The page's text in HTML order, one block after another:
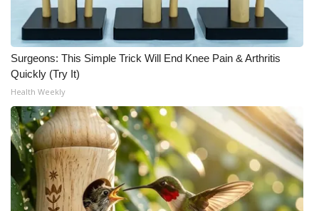
Surgeons: This Simple Trick Will End Knee Pain & Arthritis
Quickly (Try It)
Health Weekly